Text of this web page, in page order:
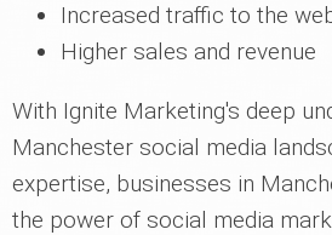
Increased traffic to the
Higher sales and revenue
With Ignite Marketing's deep
Manchester social media
expertise, businesses in
the power of social media